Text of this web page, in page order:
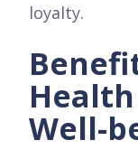
loyalty.
Well-